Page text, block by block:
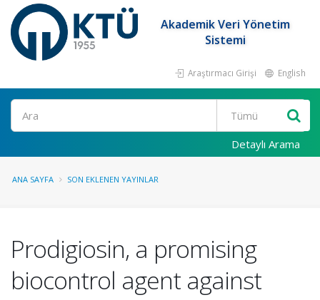
Akademik Veri Yönetim
Sistemi
Araştırmacı Girişi English
Ara
Detaylı Arama
ANA SAYFA SON EKLENEN YAYINLAR
Prodigiosin, a promising
biocontrol agent against